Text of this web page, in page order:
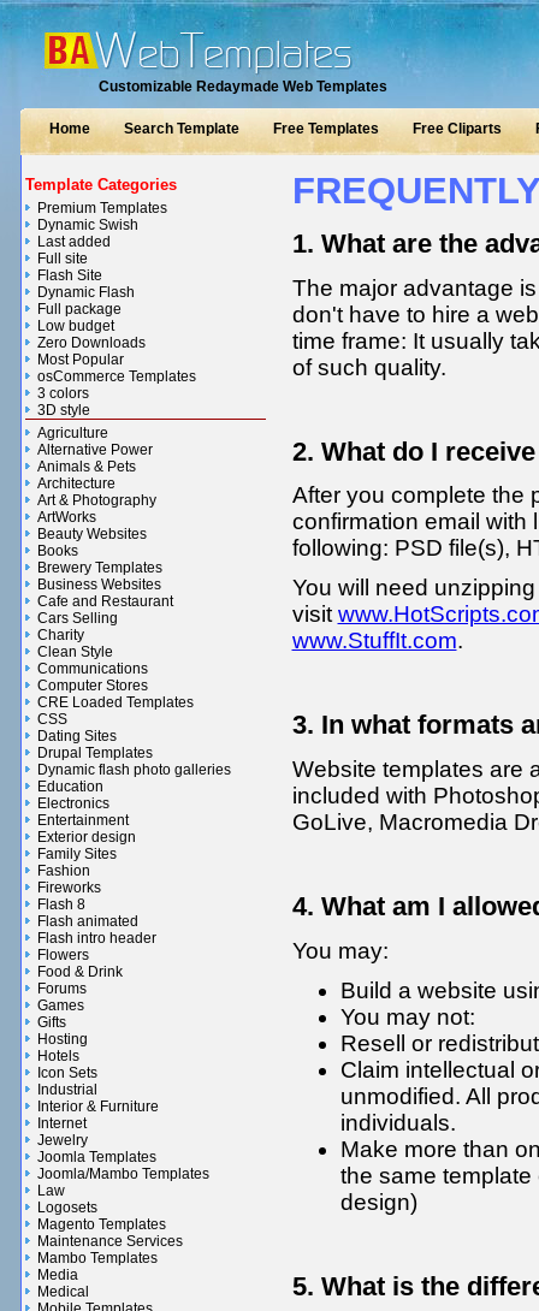
Customizable Redaymade Web Templates
Home Search Template Free Templates Free Cliparts
Template Categories
Premium Templates
Dynamic Swish
Last added
Full site
Flash Site
Dynamic Flash
Full package
Low budget
Zero Downloads
Most Popular
osCommerce Templates
3 colors
3D style
Agriculture
Alternative Power
Animals & Pets
Architecture
Art & Photography
ArtWorks
Beauty Websites
Books
Brewery Templates
Business Websites
Cafe and Restaurant
Cars Selling
Charity
Clean Style
Communications
Computer Stores
CRE Loaded Templates
CSS
Dating Sites
Drupal Templates
Dynamic flash photo galleries
Education
Electronics
Entertainment
Exterior design
Family Sites
Fashion
Fireworks
Flash 8
Flash animated
Flash intro header
Flowers
Food & Drink
Forums
Games
Gifts
Hosting
Hotels
Icon Sets
Industrial
Interior & Furniture
Internet
Jewelry
Joomla Templates
Joomla/Mambo Templates
Law
Logosets
Magento Templates
Maintenance Services
Mambo Templates
Media
Medical
1. What are the
The major advantage
don't have to hire a
time frame: It usually
of such quality.
2. What do I
After you complete the
confirmation email with
following: PSD file(s),
You will need
visit
www.StuffIt.com.
3. In what formats
Website templates are
included with
GoLive, Macromedia
4. What am I
You may:
Build a website
You may not:
Resell or
Claim intellectual
unmodified. All
individuals.
Make more than
the same
design)
5. What is the